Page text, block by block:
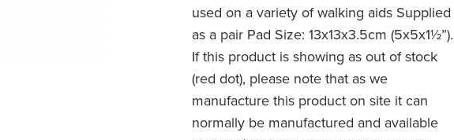
used on a variety of walking aids Supplied
as a pair Pad Size: 13x13x3.5cm (5x5x1½”).
If this product is showing as out of stock
(red dot), please note that as we
manufacture this product on site it can
normally be manufactured and available